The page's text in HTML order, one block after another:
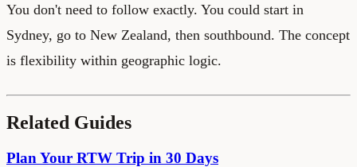
You don't need to follow exactly. You could start in
Sydney, go to New Zealand, then southbound. The concept
is flexibility within geographic logic.
Related Guides
Plan Your RTW Trip in 30 Days